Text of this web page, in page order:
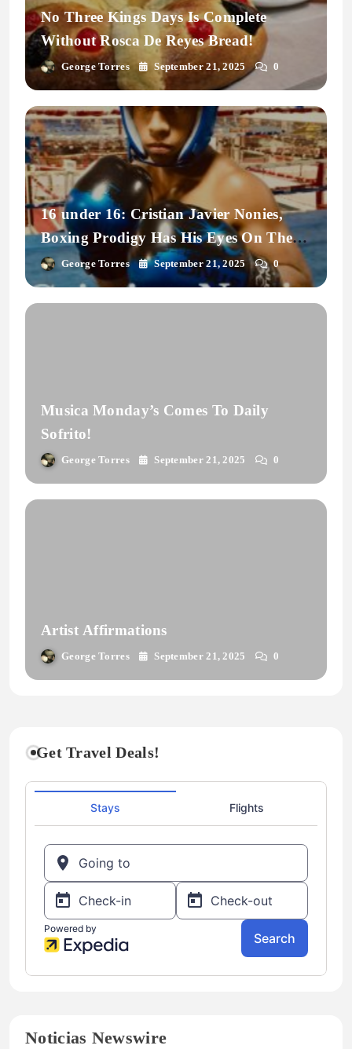
No Three Kings Days Is Complete
Without Rosca De Reyes Bread!
George Torres September 21, 2025 0
16 under 16: Cristian Javier Nonies,
Boxing Prodigy Has His Eyes On The
Prize.George Torres September 21, 2025 0
Musica Monday’s Comes To Daily
Sofrito!
George Torres September 21, 2025 0
Artist Affirmations
George Torres September 21, 2025 0
Get Travel Deals!
Noticias Newswire